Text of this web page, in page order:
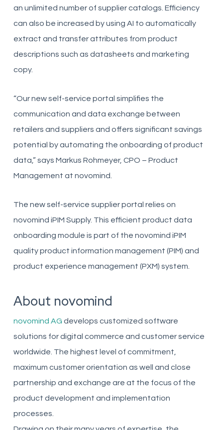
an unlimited number of supplier catalogs. Efficiency
can also be increased by using AI to automatically
extract and transfer attributes from product
descriptions such as datasheets and marketing
copy.
“Our new self-service portal simplifies the
communication and data exchange between
retailers and suppliers and offers significant savings
potential by automating the onboarding of product
data,” says Markus Rohmeyer, CPO – Product
Management at novomind.
The new self-service supplier portal relies on
novomind iPIM Supply. This efficient product data
onboarding module is part of the novomind iPIM
quality product information management (PIM) and
product experience management (PXM) system.
About novomind
novomind AG develops customized software
solutions for digital commerce and customer service
worldwide. The highest level of commitment,
maximum customer orientation as well and close
partnership and exchange are at the focus of the
product development and implementation
processes.